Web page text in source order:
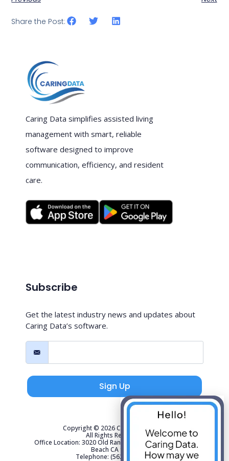
Share the Post:
Caring Data simplifies assisted living
management with smart, reliable
software designed to improve
communication, efficiency, and resident
care.
Subscribe
Get the latest industry news and updates about
Caring Data’s software.
Sign Up
Copyright © 2026 Caring Data, LLC.
All Rights Reserved.
Office Location: 3020 Old Ranch Parkway Suite 300 Seal
Beach CA 90740
Telephone: (562) 267-4141